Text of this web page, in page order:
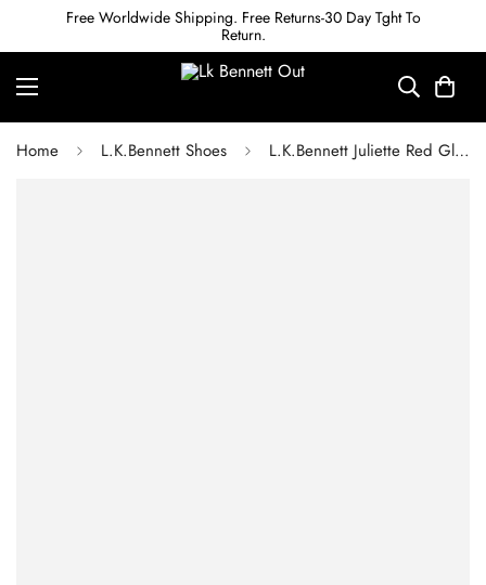
Free Worldwide Shipping. Free Returns-30 Day Tght To
Return.
Home L.K.Bennett Shoes L.K.Bennett Juliette Red Glitter High Heel Grosgrain Ballerina Courts